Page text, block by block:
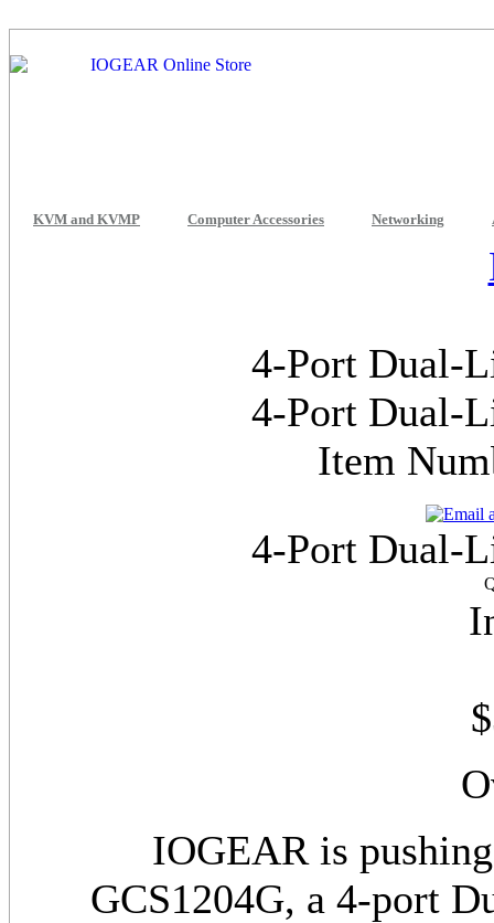
KVM and KVMP Computer Accessories Networking
4-Port Dual-
4-Port Dual-
Item
4-Port Dual-
IOGEAR is
GCS1204G, a 4-port